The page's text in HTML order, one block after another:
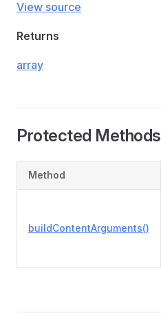
View source
Returns
array
Protected Methods
Method
buildContentArguments()